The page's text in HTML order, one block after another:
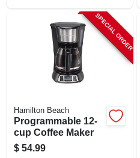
SPECIAL ORDER
Hamilton Beach
Programmable 12-
cup Coffee Maker
$ 54.99